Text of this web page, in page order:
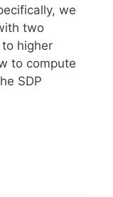
we
two
higher
to compute
SDP